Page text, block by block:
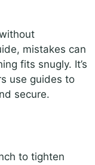
mistakes can
fits snugly. It’s
use guides to
secure.
to tighten